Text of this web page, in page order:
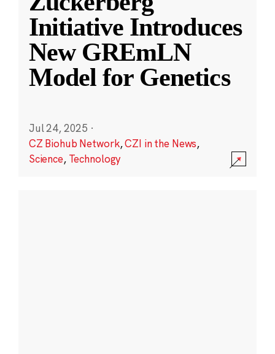
Initiative Introduces
New GREmLN
Model for Genetics
Jul 24, 2025 ·
CZ Biohub Network,CZI in the News,
Science, Technology